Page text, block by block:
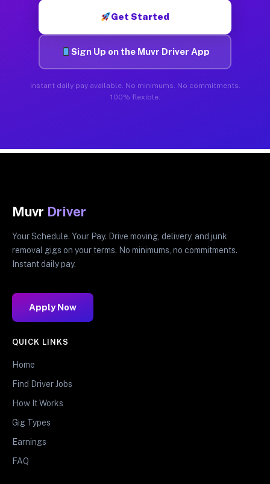
Get Started
Sign Up on the Muvr Driver App
Instant daily pay available. No minimums. No commitments.
100% flexible.
Muvr Driver
Your Schedule. Your Pay. Drive moving, delivery, and junk
removal gigs on your terms. No minimums, no commitments.
Instant daily pay.
Apply Now
QUICK LINKS
Home
Find Driver Jobs
How It Works
Gig Types
Earnings
FAQ